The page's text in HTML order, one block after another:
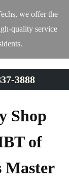
we offer the
quality service
3888
Shop
of
Master